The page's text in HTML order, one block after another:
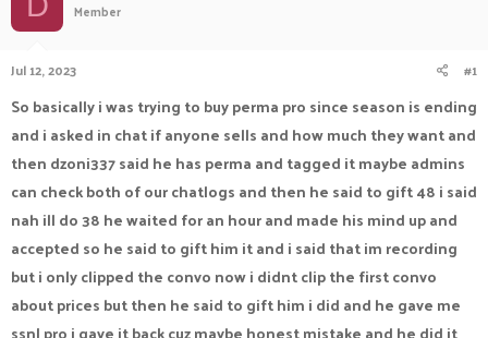
a
r
t
e
r
Member
Jul 12, 2023 #1
So basically i was trying to buy perma pro since season is ending
and i asked in chat if anyone sells and how much they want and
then dzoni337 said he has perma and tagged it maybe admins
can check both of our chatlogs and then he said to gift 48 i said
nah ill do 38 he waited for an hour and made his mind up and
accepted so he said to gift him it and i said that im recording
but i only clipped the convo now i didnt clip the first convo
about prices but then he said to gift him i did and he gave me